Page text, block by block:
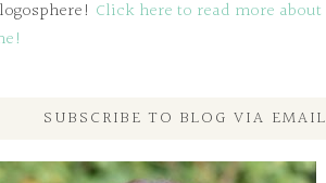
Click here to read more about
SUBSCRIBE TO BLOG VIA EMAIL